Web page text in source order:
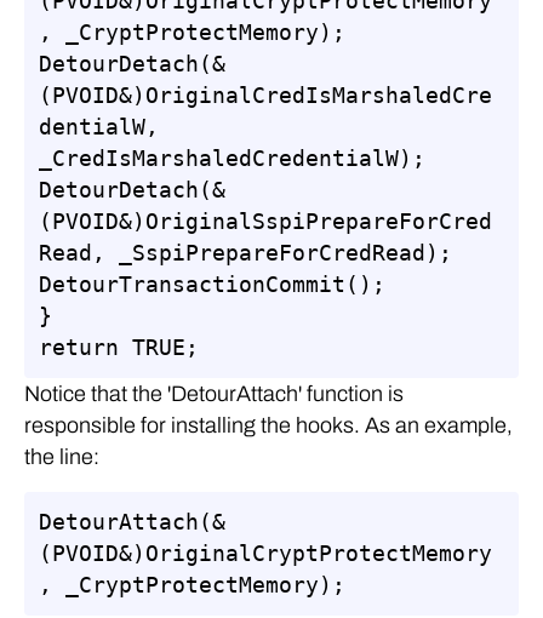
, _CryptProtectMemory);
DetourDetach(&
(PVOID&)OriginalCredIsMarshaledCre
dentialW,
_CredIsMarshaledCredentialW);
DetourDetach(&
(PVOID&)OriginalSspiPrepareForCred
Read, _SspiPrepareForCredRead);
DetourTransactionCommit();
}
return TRUE;
Notice that the 'DetourAttach' function is
responsible for installing the hooks. As an example,
the line:
DetourAttach(&
(PVOID&)OriginalCryptProtectMemory
, _CryptProtectMemory);